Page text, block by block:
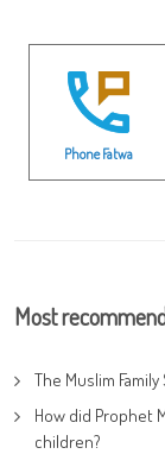
Phone Fatwa
Most
The Muslim
How did Prophet
children?